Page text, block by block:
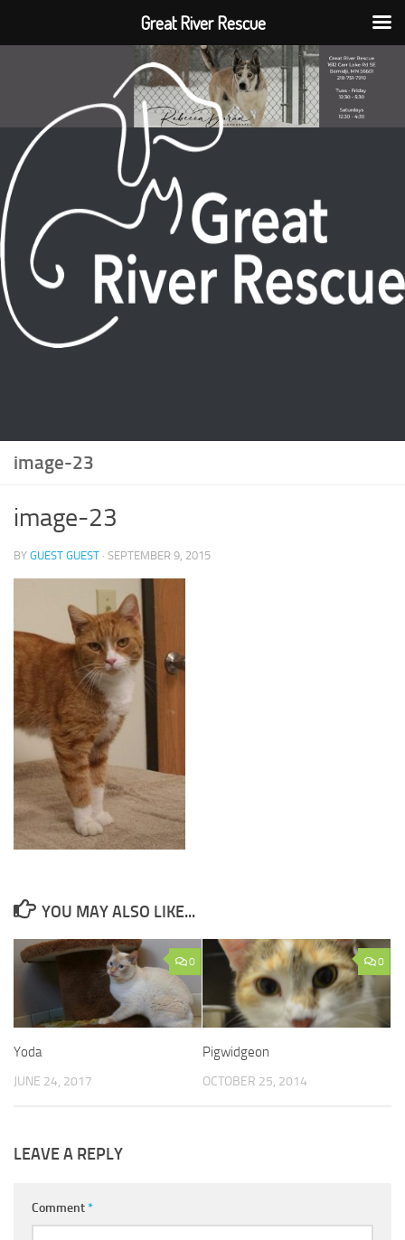
image-23
image-23
BY GUEST GUEST · SEPTEMBER 9, 2015
YOU MAY ALSO LIKE...
0
Yoda
JUNE 24, 2017
0
Pigwidgeon
OCTOBER 25, 2014
LEAVE A REPLY
Comment*
Great River Rescue